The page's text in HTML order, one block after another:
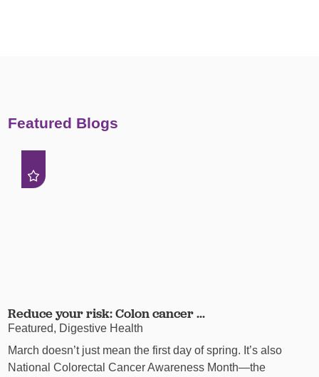
Featured Blogs
Reduce your risk: Colon cancer ...
Featured, Digestive Health
March doesn’t just mean the first day of spring. It’s also
National Colorectal Cancer Awareness Month—the